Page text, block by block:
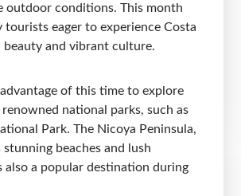
outdoor conditions. This month
tourists eager to experience Costa
beauty and vibrant culture.
of this time to explore
renowned national parks, such as
Park. The Nicoya Peninsula,
beaches and lush
also a popular destination during